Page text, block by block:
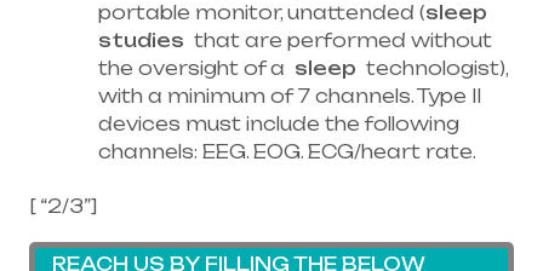
portable monitor, unattended (sleep
studies that are performed without
the oversight of a sleep technologist),
with a minimum of 7 channels. Type II
devices must include the following
channels: EEG. EOG. ECG/heart rate.
[ “2/3”]
REACH US BY FILLING THE BELOW